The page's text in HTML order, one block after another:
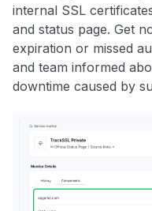
internal SSL
and status page. Get
expiration or missed
and team informed
downtime caused by